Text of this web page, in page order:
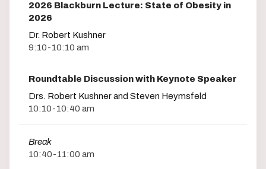
2026 Blackburn Lecture: State of Obesity in
2026
Dr. Robert Kushner
9:10-10:10 am
Roundtable Discussion with Keynote Speaker
Drs. Robert Kushner and Steven Heymsfeld
10:10-10:40 am
Break
10:40-11:00 am